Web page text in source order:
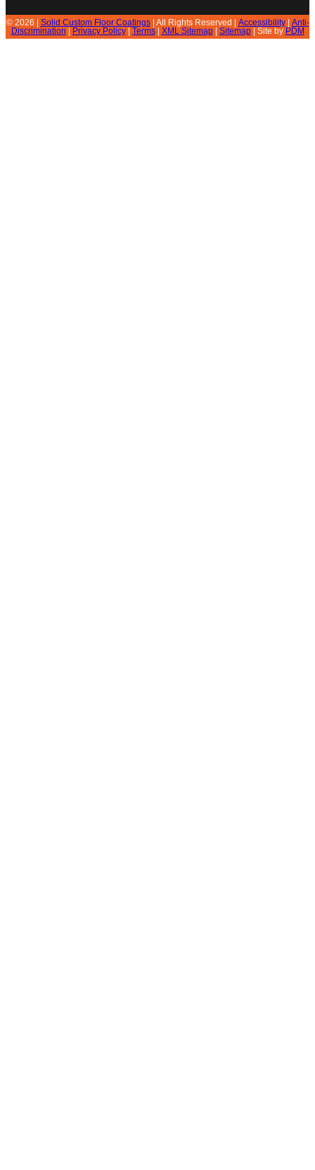
© 2026 | Solid Custom Floor Coatings| All Rights Reserved | Accessibility| Anti-
Discrimination
Privacy Policy| Terms| XML Sitemap| Sitemap| Site by PDM